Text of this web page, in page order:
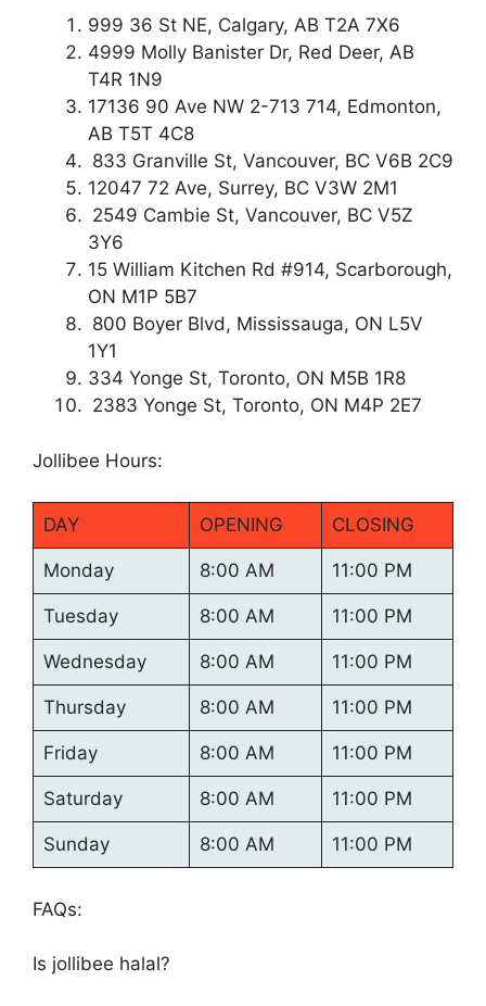
999 36 St NE, Calgary, AB T2A 7X6
4999 Molly Banister Dr, Red Deer, AB
T4R 1N9
17136 90 Ave NW 2-713 714, Edmonton,
AB T5T 4C8
833 Granville St, Vancouver, BC V6B 2C9
12047 72 Ave, Surrey, BC V3W 2M1
2549 Cambie St, Vancouver, BC V5Z
3Y6
15 William Kitchen Rd #914, Scarborough,
ON M1P 5B7
800 Boyer Blvd, Mississauga, ON L5V
1Y1
334 Yonge St, Toronto, ON M5B 1R8
2383 Yonge St, Toronto, ON M4P 2E7
Jollibee Hours:
DAY OPENING CLOSING
Monday 8:00 AM 11:00 PM
Tuesday 8:00 AM 11:00 PM
Wednesday 8:00 AM 11:00 PM
Thursday 8:00 AM 11:00 PM
Friday 8:00 AM 11:00 PM
Saturday 8:00 AM 11:00 PM
Sunday 8:00 AM 11:00 PM
FAQs:
Is jollibee halal?